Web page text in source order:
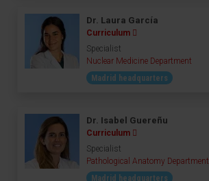
Dr. Laura García
Curriculum
Specialist
Nuclear Medicine Department
Madrid headquarters
Dr. Isabel Guereñu
Curriculum
Specialist
Pathological Anatomy Department
Madrid headquarters